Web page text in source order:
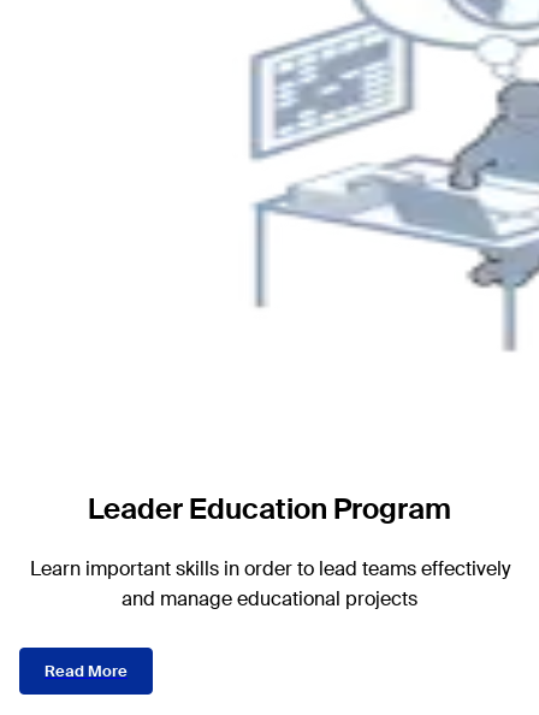
Leader Education Program
Learn important skills in order to lead teams effectively
and manage educational projects
Read More